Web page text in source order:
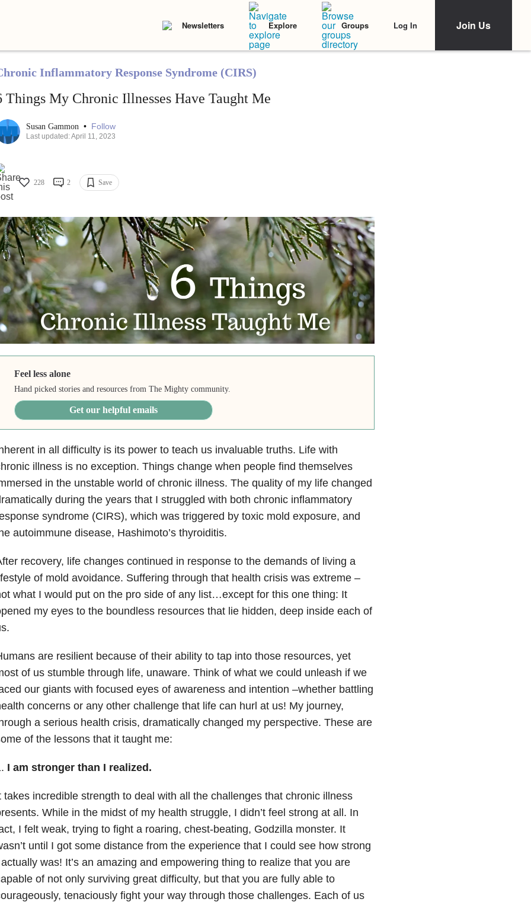
Newsletters Explore Groups Log In Join Us
Inflammatory Response Syndrome (CIRS)
Things My Chronic Illnesses Have Taught Me
Susan Gammon • Follow
Last updated: April 11, 2023
228 2 Save
Feel less alone
Hand picked stories and resources from The Mighty community.
Get our helpful emails
in all difficulty is its power to teach us invaluable truths. Life with
illness is no exception. Things change when people find themselves
in the unstable world of chronic illness. The quality of my life changed
during the years that I struggled with both chronic inflammatory
syndrome (CIRS), which was triggered by toxic mold exposure, and
autoimmune disease, Hashimoto’s thyroiditis.
recovery, life changes continued in response to the demands of living a
of mold avoidance. Suffering through that health crisis was extreme –
what I would put on the pro side of any list…except for this one thing: It
my eyes to the boundless resources that lie hidden, deep inside each of
are resilient because of their ability to tap into those resources, yet
of us stumble through life, unaware. Think of what we could unleash if we
our giants with focused eyes of awareness and intention –whether battling
concerns or any other challenge that life can hurl at us! My journey,
a serious health crisis, dramatically changed my perspective. These are
of the lessons that it taught me:
I am stronger than I realized.
takes incredible strength to deal with all the challenges that chronic illness
While in the midst of my health struggle, I didn’t feel strong at all. In
I felt weak, trying to fight a roaring, chest-beating, Godzilla monster. It
until I got some distance from the experience that I could see how strong
was! It’s an amazing and empowering thing to realize that you are
of not only surviving great difficulty, but that you are fully able to
tenaciously fight your way through those challenges. Each of us